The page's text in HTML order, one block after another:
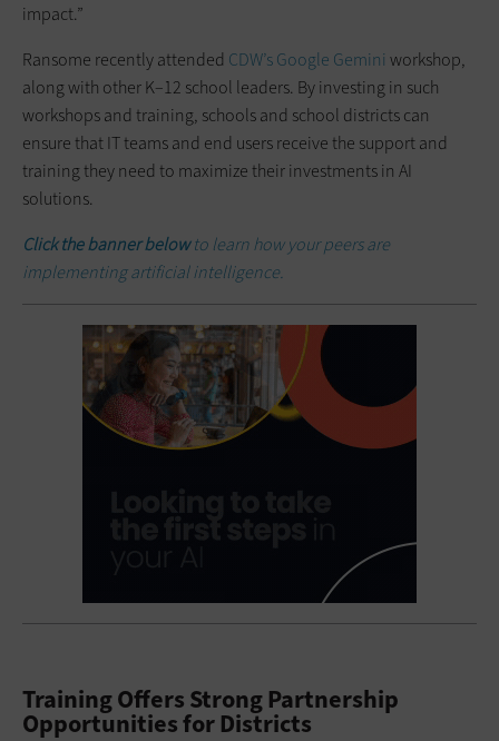
impact.”
Ransome recently attended CDW’sGoogle Gemini workshop,
along with other K–12 school leaders. By investing in such
workshops and training, schools and school districts can
ensure that IT teams and end users receive the support and
training they need to maximize their investments in AI
solutions.
Click the banner belowto learn how your peers are
implementing artificial intelligence.
Training Offers Strong Partnership
Opportunities for Districts